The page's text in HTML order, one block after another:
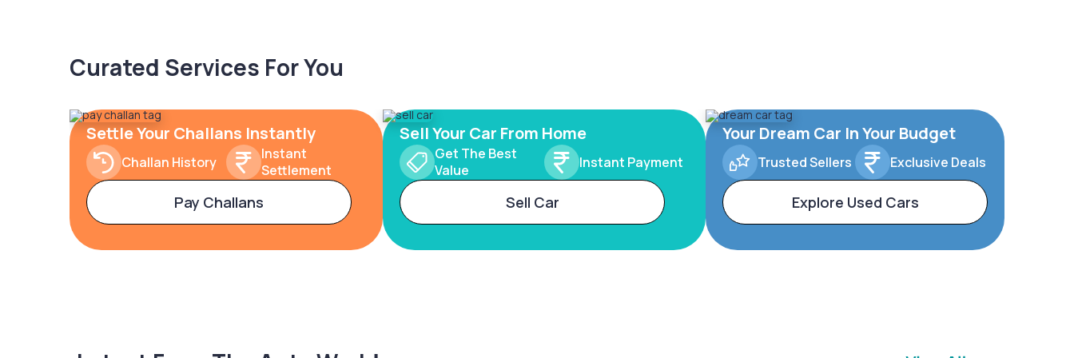
Curated Services For You
Settle Your Challans Instantly
Challan History
Instant
Settlement
Pay Challans
Sell Your Car From Home
Get The Best
Value
Instant Payment
Sell Car
Your Dream Car In Your Budget
Trusted Sellers Exclusive Deals
Explore Used Cars